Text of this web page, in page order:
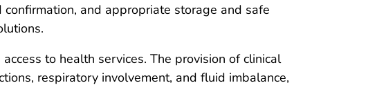
and appropriate storage and safe
to health services. The provision of clinical
respiratory involvement, and fluid imbalance,